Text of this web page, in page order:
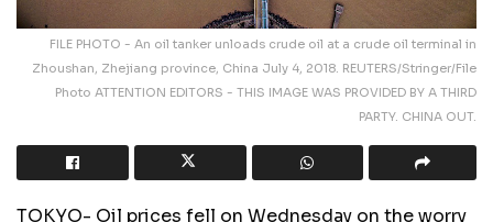
FILE PHOTO - An oil tanker unloads crude oil at a crude oil terminal in
Zhoushan, Zhejiang province, China July 4, 2018. REUTERS/Stringer/File
Photo ATTENTION EDITORS - THIS IMAGE WAS PROVIDED BY A THIRD
PARTY. CHINA OUT.
TOKYO- Oil prices fell on Wednesday on the worry